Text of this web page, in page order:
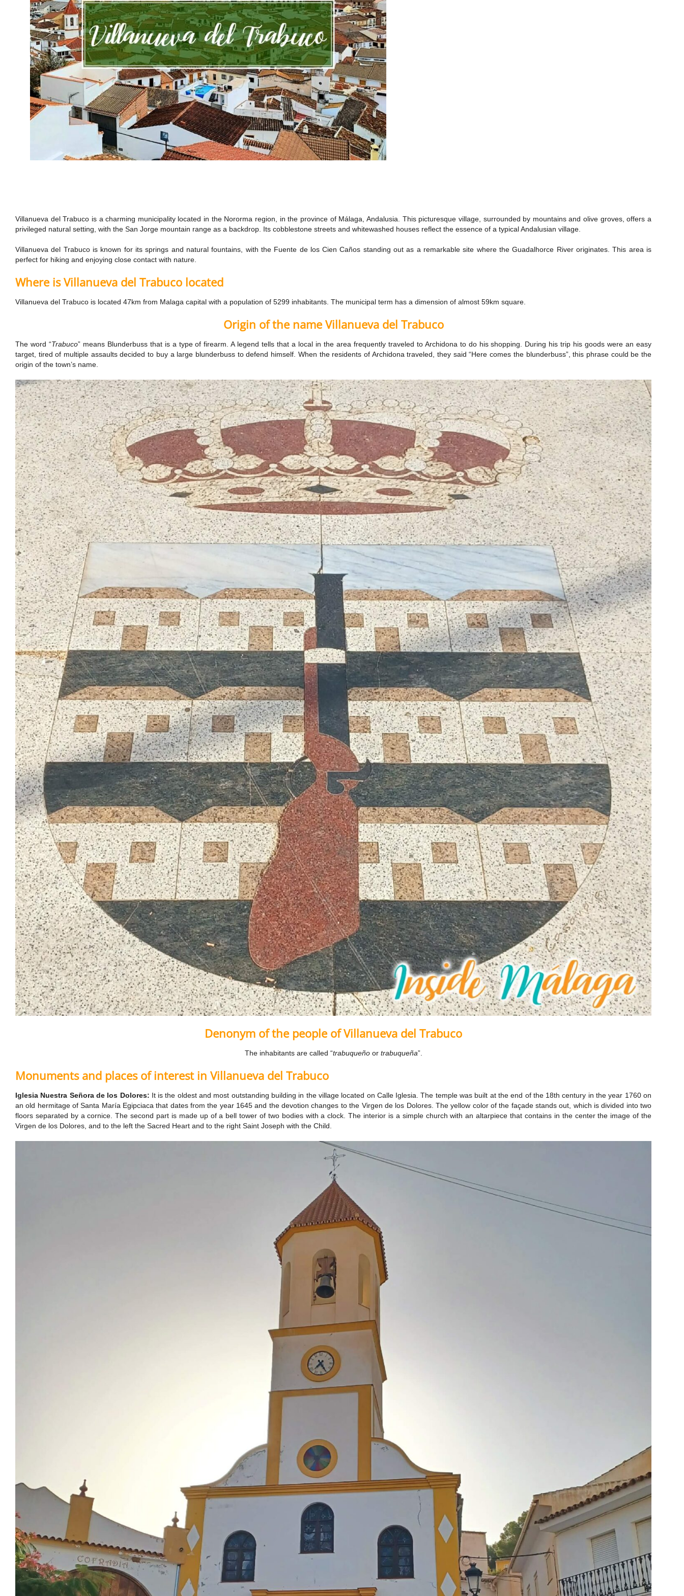
Villanueva del Trabuco is a charming municipality located in the Nororma region, in the province of Málaga, Andalusia. This picturesque village, surrounded by mountains and olive groves, offers a
privileged natural setting, with the San Jorge mountain range as a backdrop. Its cobblestone streets and whitewashed houses reflect the essence of a typical Andalusian village.
Villanueva del Trabuco is known for its springs and natural fountains, with the Fuente de los Cien Caños standing out as a remarkable site where the Guadalhorce River originates. This area is
perfect for hiking and enjoying close contact with nature.
Where is Villanueva del Trabuco located
Villanueva del Trabuco is located 47km from Malaga capital with a population of 5299 inhabitants. The municipal term has a dimension of almost 59km square.
Origin of the name Villanueva del Trabuco
The word “Trabuco” means Blunderbuss that is a type of firearm. A legend tells that a local in the area frequently traveled to Archidona to do his shopping. During his trip his goods were an easy
target, tired of multiple assaults decided to buy a large blunderbuss to defend himself. When the residents of Archidona traveled, they said “Here comes the blunderbuss”, this phrase could be the
origin of the town’s name.
Denonym of the people of Villanueva del Trabuco
The inhabitants are called “trabuqueñoor trabuqueña”.
Monuments and places of interest in Villanueva del Trabuco
Iglesia Nuestra Señora de los Dolores: It is the oldest and most outstanding building in the village located on Calle Iglesia. The temple was built at the end of the 18th century in the year 1760 on
an old hermitage of Santa María Egipciaca that dates from the year 1645 and the devotion changes to the Virgen de los Dolores. The yellow color of the façade stands out, which is divided into two
floors separated by a cornice. The second part is made up of a bell tower of two bodies with a clock. The interior is a simple church with an altarpiece that contains in the center the image of the
Virgen de los Dolores, and to the left the Sacred Heart and to the right Saint Joseph with the Child.